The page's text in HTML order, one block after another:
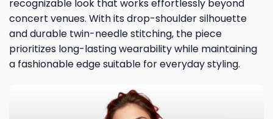
recognizable look that works effortlessly beyond
concert venues. With its drop-shoulder silhouette
and durable twin-needle stitching, the piece
prioritizes long-lasting wearability while maintaining
a fashionable edge suitable for everyday styling.